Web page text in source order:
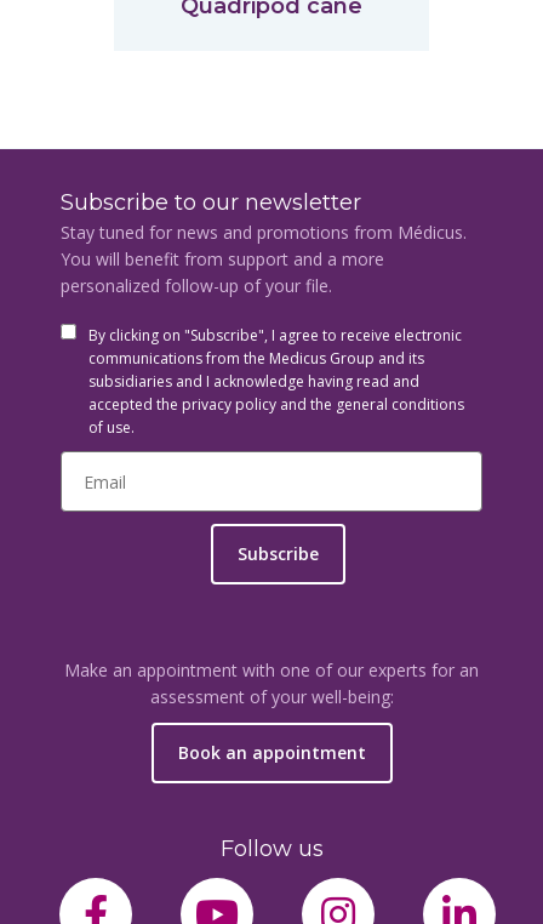
Quadripod cane
Subscribe to our newsletter
Stay tuned for news and promotions from Médicus.
You will benefit from support and a more
personalized follow-up of your file.
By clicking on "Subscribe", I agree to receive electronic
communications from the Medicus Group and its
subsidiaries and I acknowledge having read and
accepted the privacy policy and the general conditions
of use.
Subscribe
Make an appointment with one of our experts for an
assessment of your well-being:
Book an appointment
Follow us